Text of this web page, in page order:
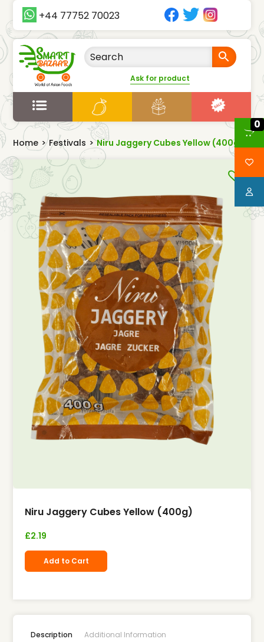
+44 77752 70023
Ask for product
Home > Festivals > Niru Jaggery Cubes Yellow (400g)
0
Niru Jaggery Cubes Yellow (400g)
£2.19
Add to Cart
Description Additional Information